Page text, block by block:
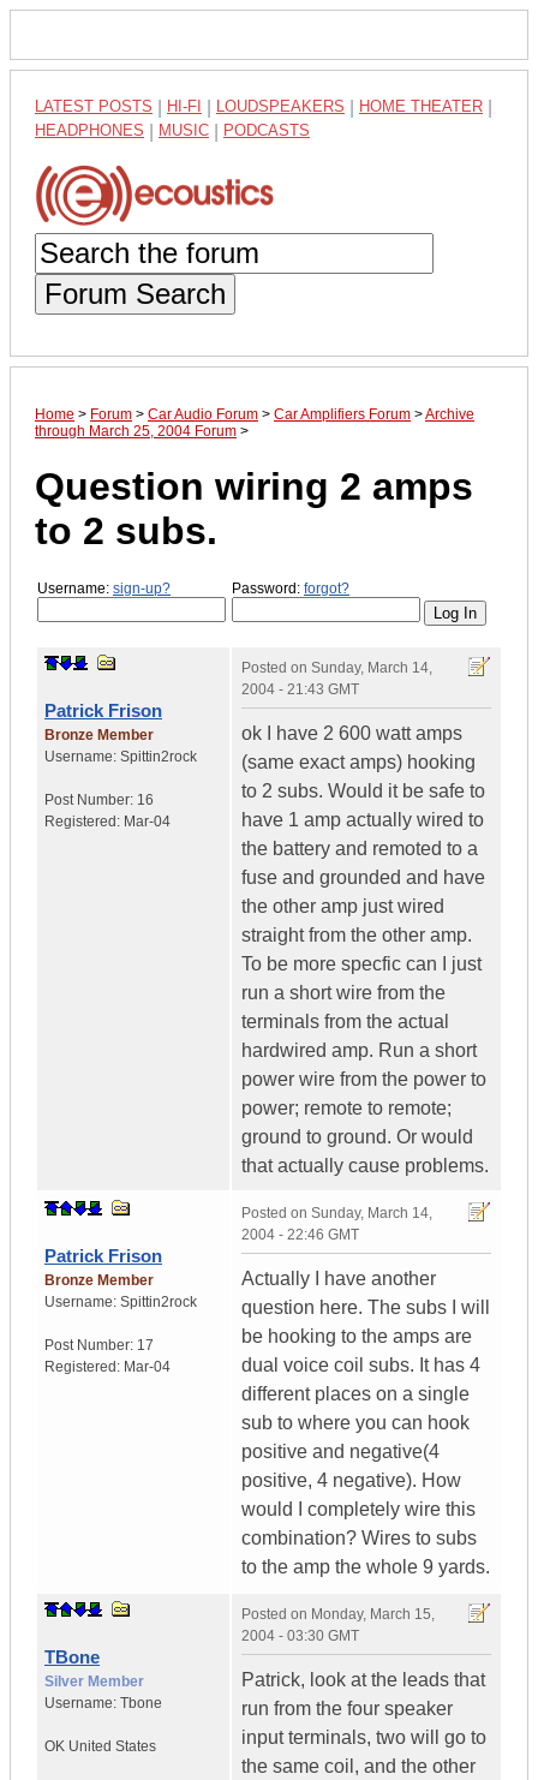
LATEST POSTS HI-FI LOUDSPEAKERS HOME THEATER
HEADPHONES MUSIC PODCASTS
Forum Search
Home > Forum > Car Audio Forum > Car Amplifiers Forum >Archive
through March 25, 2004 Forum >
Question wiring 2 amps
to 2 subs.
Username: sign-up? Password: forgot?
Patrick Frison
Bronze Member
Username: Spittin2rock
Post Number: 16
Registered: Mar-04
Posted on Sunday, March 14,
2004 - 21:43 GMT
ok I have 2 600 watt amps
(same exact amps) hooking
to 2 subs. Would it be safe to
have 1 amp actually wired to
the battery and remoted to a
fuse and grounded and have
the other amp just wired
straight from the other amp.
To be more specfic can I just
run a short wire from the
terminals from the actual
hardwired amp. Run a short
power wire from the power to
power; remote to remote;
ground to ground. Or would
that actually cause problems.
Patrick Frison
Bronze Member
Username: Spittin2rock
Post Number: 17
Registered: Mar-04
Posted on Sunday, March 14,
2004 - 22:46 GMT
Actually I have another
question here. The subs I will
be hooking to the amps are
dual voice coil subs. It has 4
different places on a single
sub to where you can hook
positive and negative(4
positive, 4 negative). How
would I completely wire this
combination? Wires to subs
to the amp the whole 9 yards.
TBone
Silver Member
Username: Tbone
OK United States
Posted on Monday, March 15,
2004 - 03:30 GMT
Patrick, look at the leads that
run from the four speaker
input terminals, two will go to
the same coil, and the other